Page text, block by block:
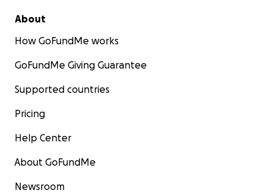
About
How GoFundMe works
GoFundMe Giving Guarantee
Supported countries
Pricing
Help Center
About GoFundMe
Newsroom